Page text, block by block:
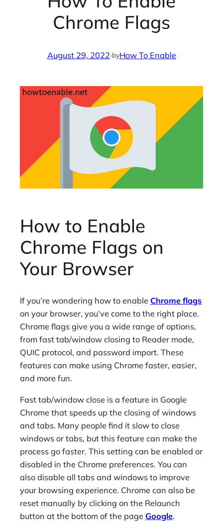
Chrome Flags
August 29, 2022·byHow To Enable
How to Enable
Chrome Flags on
Your Browser
If you’re wondering how to enable Chrome flags
on your browser, you’ve come to the right place.
Chrome flags give you a wide range of options,
from fast tab/window closing to Reader mode,
QUIC protocol, and password import. These
features can make using Chrome faster, easier,
and more fun.
Fast tab/window close is a feature in Google
Chrome that speeds up the closing of windows
and tabs. Many people find it slow to close
windows or tabs, but this feature can make the
process go faster. This setting can be enabled or
disabled in the Chrome preferences. You can
also disable all tabs and windows to improve
your browsing experience. Chrome can also be
reset manually by clicking on the Relaunch
button at the bottom of the page Google.